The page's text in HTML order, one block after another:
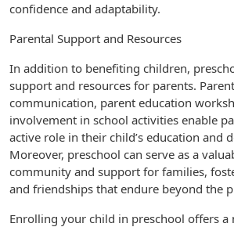
confidence and adaptability.
Parental Support and Resources
In addition to benefiting children,
support and resources for parents.
communication, parent education
involvement in school activities enable
active role in their child’s education and
Moreover, preschool can serve as a
community and support for families,
and friendships that endure beyond the
Enrolling your child in preschool offers